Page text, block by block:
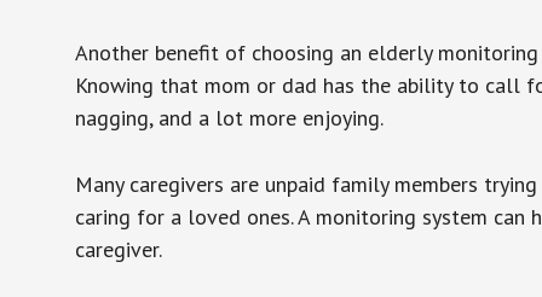
Another benefit of choosing an elderly
Knowing that mom or dad has the ability to call
nagging, and a lot more enjoying.
Many caregivers are unpaid family members
caring for a loved ones. A monitoring system
caregiver.